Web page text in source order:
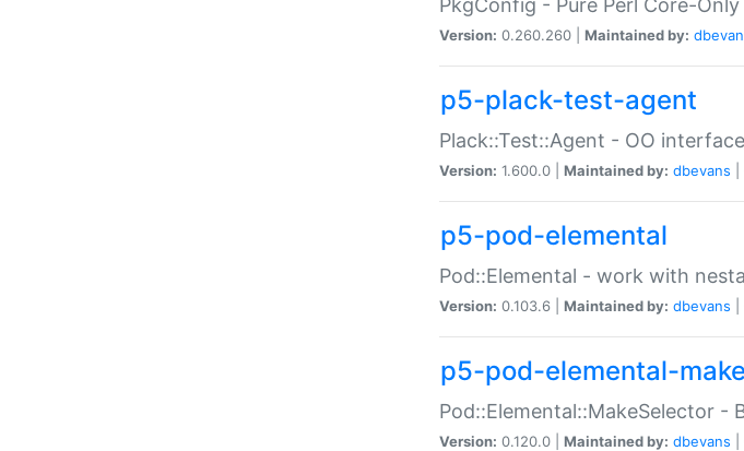
PkgConfig - Pure Perl Core-
Version: 0.260.260 | Maintained by:
p5-plack-test-agent
Plack::Test::Agent - OO
Version: 1.600.0 | Maintained by: dbevans
p5-pod-elemental
Pod::Elemental - work with
Version: 0.103.6 | Maintained by: dbevans
p5-pod-elemental-
Pod::Elemental::MakeSelector -
Version: 0.120.0 | Maintained by: dbevans